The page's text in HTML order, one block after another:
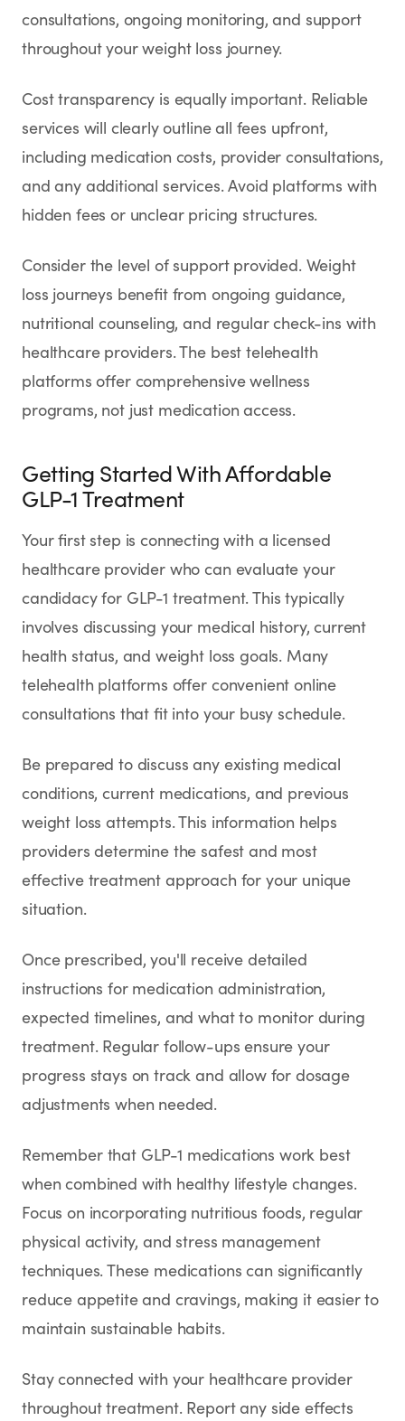
consultations, ongoing monitoring, and support
throughout your weight loss journey.
Cost transparency is equally important. Reliable
services will clearly outline all fees upfront,
including medication costs, provider consultations,
and any additional services. Avoid platforms with
hidden fees or unclear pricing structures.
Consider the level of support provided. Weight
loss journeys benefit from ongoing guidance,
nutritional counseling, and regular check-ins with
healthcare providers. The best telehealth
platforms offer comprehensive wellness
programs, not just medication access.
Getting Started With Affordable
GLP-1 Treatment
Your first step is connecting with a licensed
healthcare provider who can evaluate your
candidacy for GLP-1 treatment. This typically
involves discussing your medical history, current
health status, and weight loss goals. Many
telehealth platforms offer convenient online
consultations that fit into your busy schedule.
Be prepared to discuss any existing medical
conditions, current medications, and previous
weight loss attempts. This information helps
providers determine the safest and most
effective treatment approach for your unique
situation.
Once prescribed, you'll receive detailed
instructions for medication administration,
expected timelines, and what to monitor during
treatment. Regular follow-ups ensure your
progress stays on track and allow for dosage
adjustments when needed.
Remember that GLP-1 medications work best
when combined with healthy lifestyle changes.
Focus on incorporating nutritious foods, regular
physical activity, and stress management
techniques. These medications can significantly
reduce appetite and cravings, making it easier to
maintain sustainable habits.
Stay connected with your healthcare provider
throughout treatment. Report any side effects